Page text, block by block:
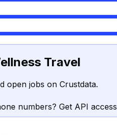
Travel
open jobs on Crustdata.
numbers? Get API access